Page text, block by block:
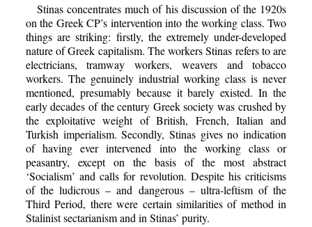
Stinas concentrates much of his discussion of the 1920s
on the Greek CP’s intervention into the working class. Two
things are striking: firstly, the extremely under-developed
nature of Greek capitalism. The workers Stinas refers to are
electricians, tramway workers, weavers and tobacco
workers. The genuinely industrial working class is never
mentioned, presumably because it barely existed. In the
early decades of the century Greek society was crushed by
the exploitative weight of British, French, Italian and
Turkish imperialism. Secondly, Stinas gives no indication
of having ever intervened into the working class or
peasantry, except on the basis of the most abstract
‘Socialism’ and calls for revolution. Despite his criticisms
of the ludicrous – and dangerous – ultra-leftism of the
Third Period, there were certain similarities of method in
Stalinist sectarianism and in Stinas’ purity.